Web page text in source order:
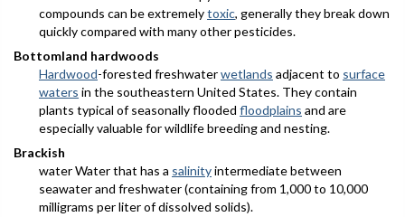
compounds can be extremelytoxic, generally they break down
quickly compared with many other pesticides.
Bottomland hardwoods
Hardwood-forested freshwaterwetlands adjacent to surface
waters in the southeastern United States. They contain
plants typical of seasonally flooded floodplains and are
especially valuable for wildlife breeding and nesting.
Brackish
water Water that has a salinityintermediate between
seawater and freshwater (containing from 1,000 to 10,000
milligrams per liter of dissolved solids).